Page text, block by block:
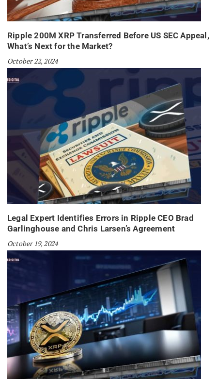
Ripple 200M XRP Transferred Before US SEC Appeal,
What’s Next for the Market?
October 22, 2024
Legal Expert Identifies Errors in Ripple CEO Brad
Garlinghouse and Chris Larsen’s Agreement
October 19, 2024